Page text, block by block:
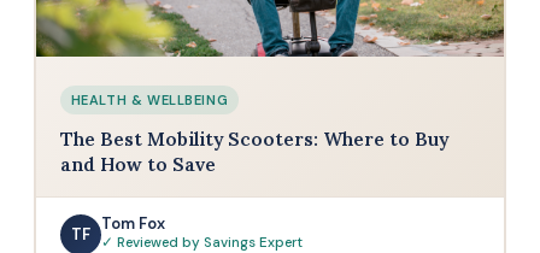
HEALTH & WELLBEING
The Best Mobility Scooters: Where to Buy
and How to Save
TF
Tom Fox
✓ Reviewed by Savings Expert